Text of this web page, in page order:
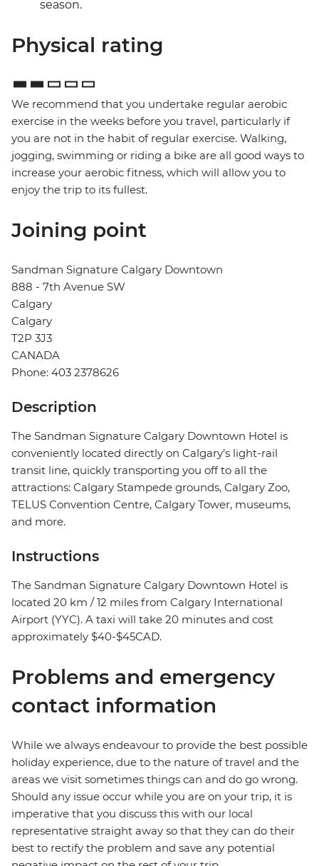
season.
Physical rating
We recommend that you undertake regular aerobic
exercise in the weeks before you travel, particularly if
you are not in the habit of regular exercise. Walking,
jogging, swimming or riding a bike are all good ways to
increase your aerobic fitness, which will allow you to
enjoy the trip to its fullest.
Joining point
Sandman Signature Calgary Downtown
888 - 7th Avenue SW
Calgary
Calgary
T2P 3J3
CANADA
Phone: 403 2378626
Description
The Sandman Signature Calgary Downtown Hotel is
conveniently located directly on Calgary’s light-rail
transit line, quickly transporting you off to all the
attractions: Calgary Stampede grounds, Calgary Zoo,
TELUS Convention Centre, Calgary Tower, museums,
and more.
Instructions
The Sandman Signature Calgary Downtown Hotel is
located 20 km / 12 miles from Calgary International
Airport (YYC). A taxi will take 20 minutes and cost
approximately $40-$45CAD.
Problems and emergency
contact information
While we always endeavour to provide the best possible
holiday experience, due to the nature of travel and the
areas we visit sometimes things can and do go wrong.
Should any issue occur while you are on your trip, it is
imperative that you discuss this with our local
representative straight away so that they can do their
best to rectify the problem and save any potential